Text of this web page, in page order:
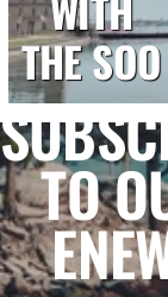
THE SOO
TO